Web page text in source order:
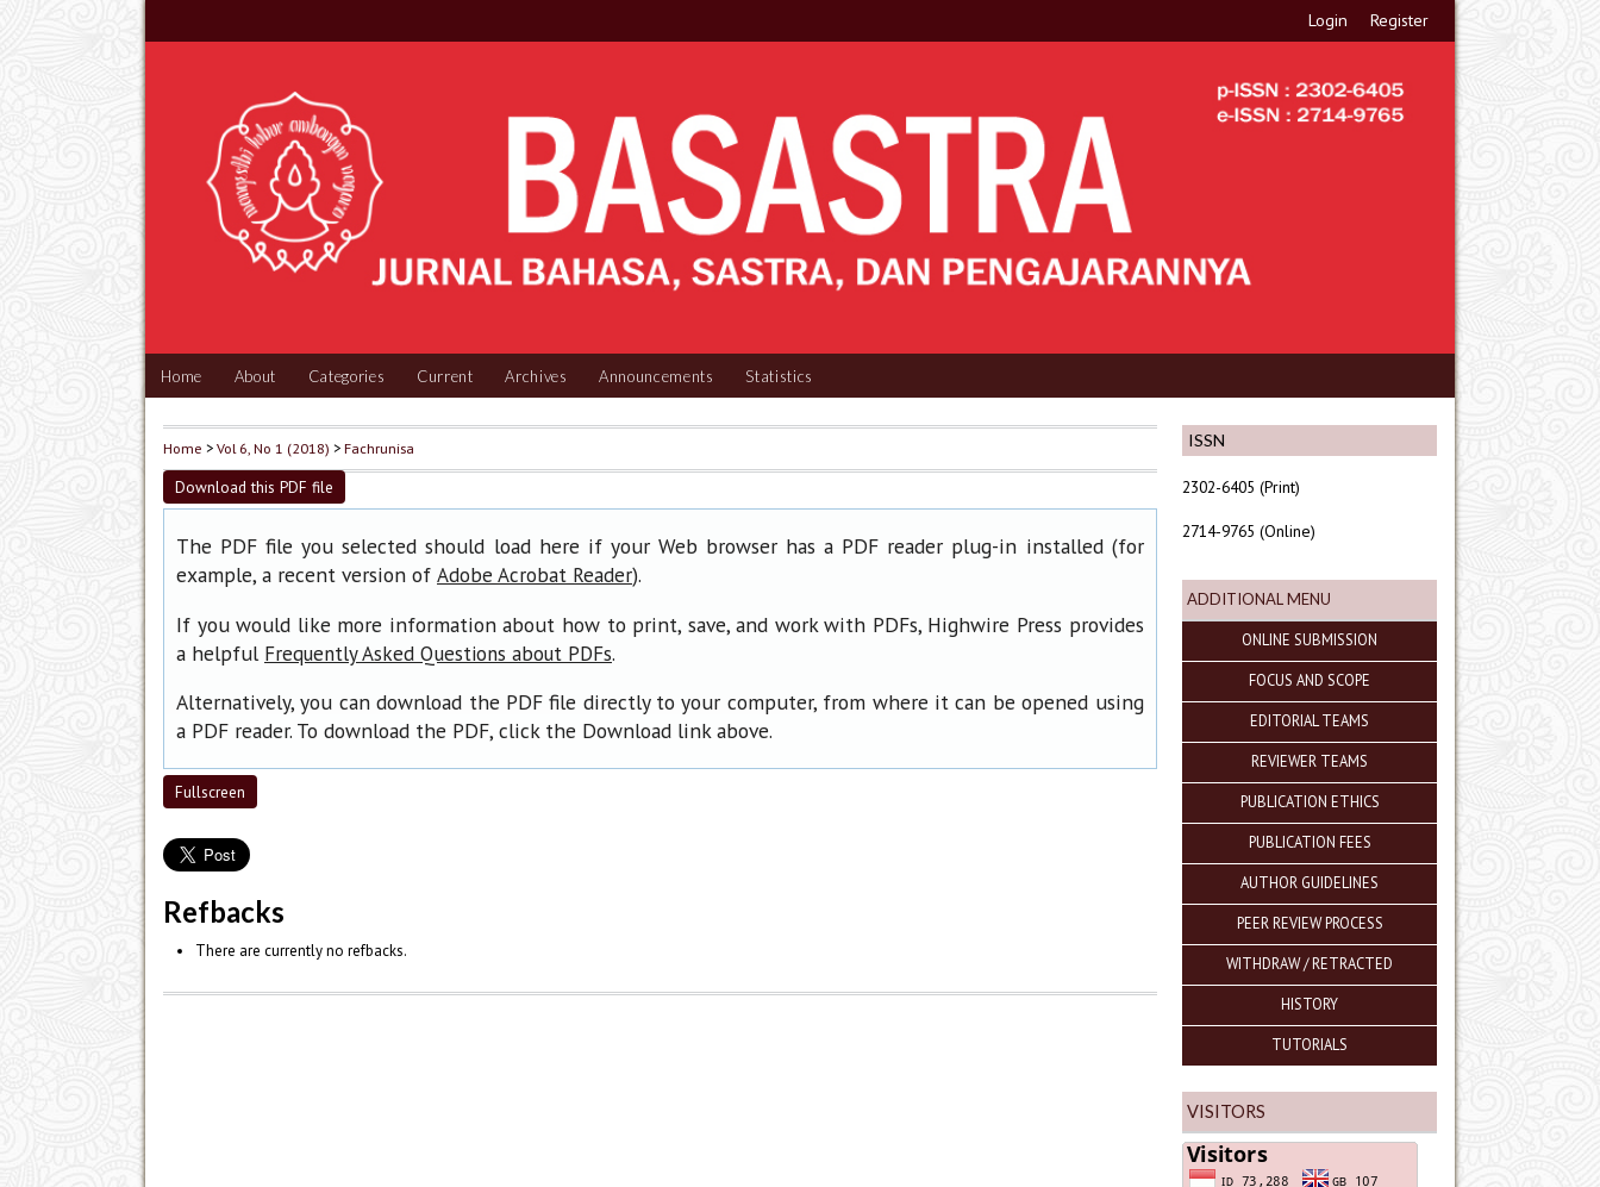
Login Register
Home About Categories Current Archives Announcements Statistics
ISSN
2302-6405 (Print)
2714-9765 (Online)
ADDITIONAL MENU
ONLINE SUBMISSION
FOCUS AND SCOPE
EDITORIAL TEAMS
REVIEWER TEAMS
PUBLICATION ETHICS
PUBLICATION FEES
AUTHOR GUIDELINES
PEER REVIEW PROCESS
WITHDRAW / RETRACTED
HISTORY
TUTORIALS
VISITORS
Home >Vol 6, No 1 (2018) >Fachrunisa
Download this PDF file
The PDF file you selected should load here if your Web browser has a PDF reader plug-in installed (for
example, a recent version of Adobe Acrobat Reader).
If you would like more information about how to print, save, and work with PDFs, Highwire Press provides
a helpful Frequently Asked Questions about PDFs.
Alternatively, you can download the PDF file directly to your computer, from where it can be opened using
a PDF reader. To download the PDF, click the Download link above.
Fullscreen
Refbacks
There are currently no refbacks.